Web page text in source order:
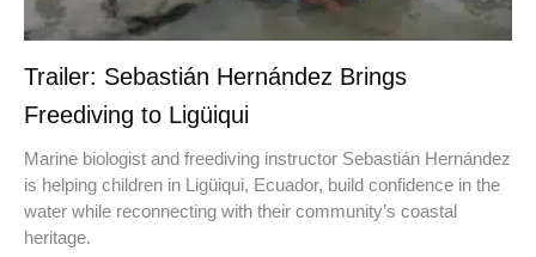
Trailer: Sebastián Hernández Brings
Freediving to Ligüiqui
Marine biologist and freediving instructor Sebastián Hernández
is helping children in Ligüiqui, Ecuador, build confidence in the
water while reconnecting with their community’s coastal
heritage.